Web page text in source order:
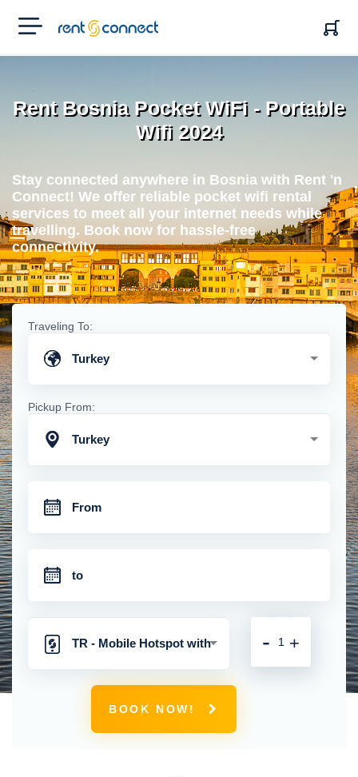
RENT'N
CONNECT
Rent Bosnia Pocket WiFi - Portable
Wifi 2024
Stay connected anywhere in Bosnia with Rent 'n
Connect! We offer reliable pocket wifi rental
services to meet all your internet needs while
travelling. Book now for hassle-free
connectivity.
Traveling To:
Turkey
Pickup From:
Turkey
TR - Mobile Hotspot with
Unlimited 4G Connection
+
-
BOOK NOW!